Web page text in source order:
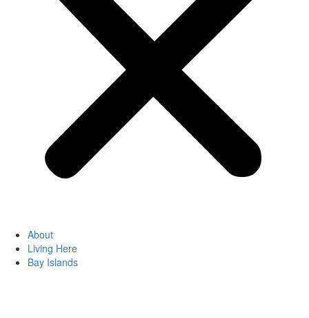
About
Living Here
Bay Islands